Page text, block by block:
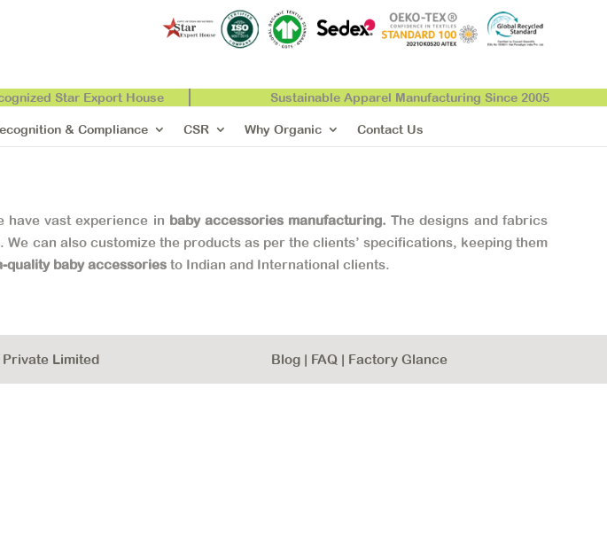
Star Export House Sustainable Apparel Manufacturing Since 2005
& Compliance CSR Why Organic Contact Us
have vast experience in baby accessories manufacturing.The designs and fabrics
can also customize the products as per the clients’ specifications, keeping them
quality baby accessories to Indian and International clients.
Limited Blog| FAQ | Factory Glance